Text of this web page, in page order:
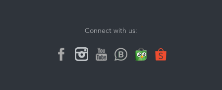
Connect with us: